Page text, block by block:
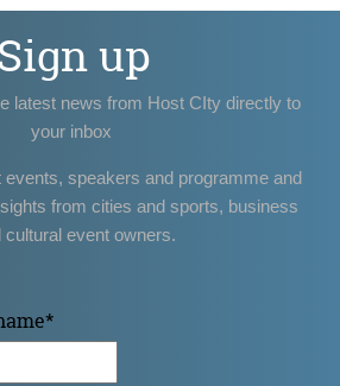
Sign up
latest news from Host CIty directly to
your inbox
events, speakers and programme and
from cities and sports, business
cultural event owners.
*